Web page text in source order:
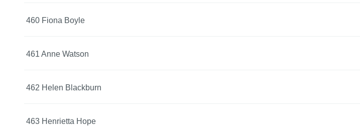
460 Fiona Boyle
461 Anne Watson
462 Helen Blackburn
463 Henrietta Hope